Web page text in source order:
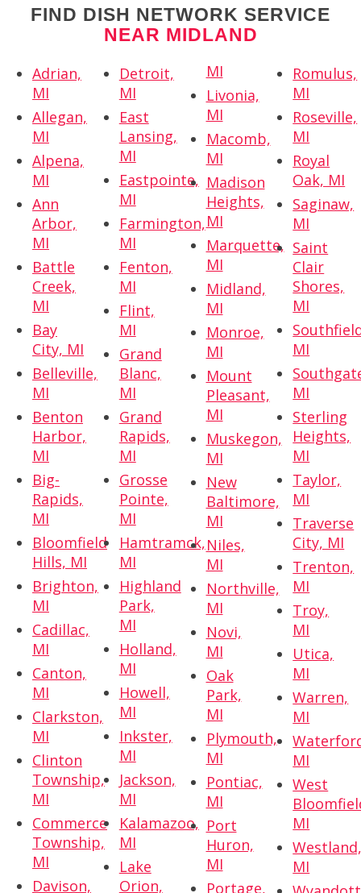
FIND DISH NETWORK SERVICE
NEAR MIDLAND
Adrian,
MI
Allegan,
MI
Alpena,
MI
Ann
Arbor,
MI
Battle
Creek,
MI
Bay
City, MI
Belleville,
MI
Benton
Harbor,
MI
Big-
Rapids,
MI
Bloomfield
Hills, MI
Brighton,
MI
Cadillac,
MI
Canton,
MI
Clarkston,
MI
Clinton
Township,
MI
Commerce
Township,
MI
Davison,
Detroit,
MI
East
Lansing,
MI
Eastpointe,
MI
Farmington,
MI
Fenton,
MI
Flint,
MI
Grand
Blanc,
MI
Grand
Rapids,
MI
Grosse
Pointe,
MI
Hamtramck,
MI
Highland
Park,
MI
Holland,
MI
Howell,
MI
Inkster,
MI
Jackson,
MI
Kalamazoo,
MI
Lake
Orion,
MI
Livonia,
MI
Macomb,
MI
Madison
Heights,
MI
Marquette,
MI
Midland,
MI
Monroe,
MI
Mount
Pleasant,
MI
Muskegon,
MI
New
Baltimore,
MI
Niles,
MI
Northville,
MI
Novi,
MI
Oak
Park,
MI
Plymouth,
MI
Pontiac,
MI
Port
Huron,
MI
Portage,
Romulus,
MI
Roseville,
MI
Royal
Oak, MI
Saginaw,
MI
Saint
Clair
Shores,
MI
MI
MI
Sterling
Heights,
MI
Taylor,
MI
Traverse
City, MI
Trenton,
MI
Troy,
MI
Utica,
MI
Warren,
MI
MI
West
MI
MI